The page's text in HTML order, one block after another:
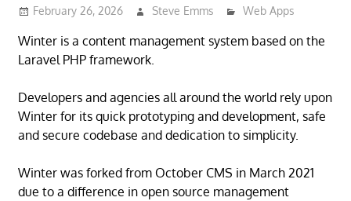
February 26, 2026 Steve Emms Web Apps
Winter is a content management system based on the
Laravel PHP framework.
Developers and agencies all around the world rely upon
Winter for its quick prototyping and development, safe
and secure codebase and dedication to simplicity.
Winter was forked from October CMS in March 2021
due to a difference in open source management